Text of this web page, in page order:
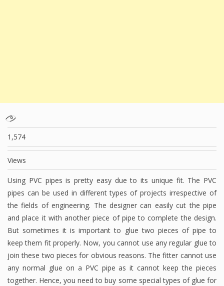
1,574
Views
Using PVC pipes is pretty easy due to its unique fit. The PVC
pipes can be used in different types of projects irrespective of
the fields of engineering. The designer can easily cut the pipe
and place it with another piece of pipe to complete the design.
But sometimes it is important to glue two pieces of pipe to
keep them fit properly. Now, you cannot use any regular glue to
join these two pieces for obvious reasons. The fitter cannot use
any normal glue on a PVC pipe as it cannot keep the pieces
together. Hence, you need to buy some special types of glue for